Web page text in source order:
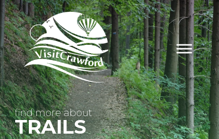
Skip
to
content
findmore about
TRAILS